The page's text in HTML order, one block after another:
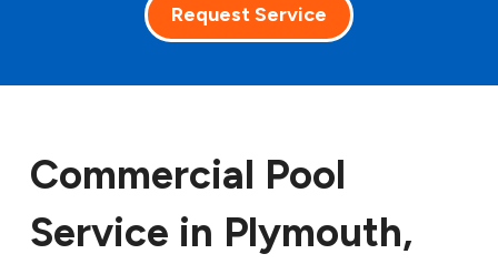
Request Service
Commercial Pool
Service in Plymouth,